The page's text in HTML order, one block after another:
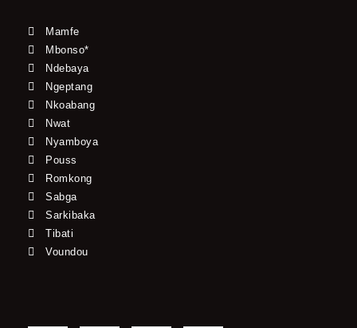
Mamfe
Mbonso*
Ndebaya
Ngeptang
Nkoabang
Nwat
Nyamboya
Pouss
Romkong
Sabga
Sarkibaka
Tibati
Voundou